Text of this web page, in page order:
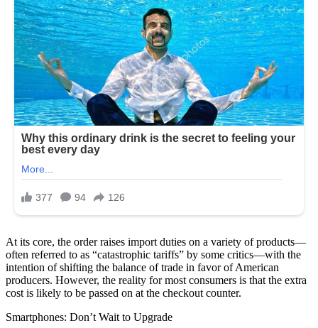
At its core, the order raises import duties on a variety of products—
often referred to as “catastrophic tariffs” by some critics—with the
intention of shifting the balance of trade in favor of American
producers. However, the reality for most consumers is that the extra
cost is likely to be passed on at the checkout counter.
Smartphones: Don’t Wait to Upgrade